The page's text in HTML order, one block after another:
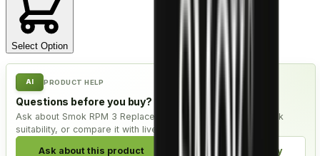
Select Option
AI PRODUCT HELP
Questions before you buy?
Ask about Smok RPM 3 Replacement Coils - Pack of 5, check
suitability, or compare it with live alternatives.
Ask about this product Check compatibility